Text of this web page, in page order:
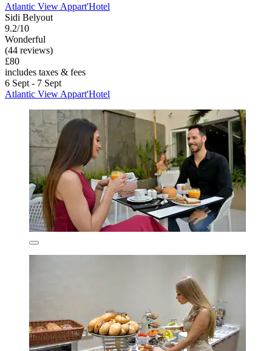
Atlantic View Appart'Hotel
Sidi Belyout
9.2/10
Wonderful
(44 reviews)
£80
includes taxes & fees
6 Sept - 7 Sept
Atlantic View Appart'Hotel